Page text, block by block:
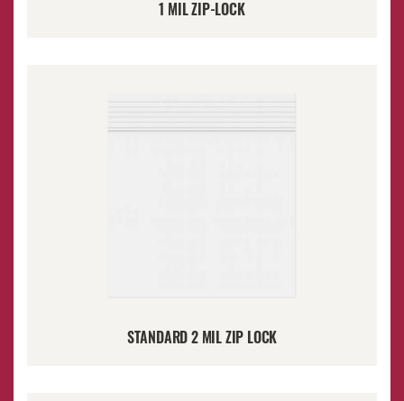
1 MIL ZIP-LOCK
STANDARD 2 MIL ZIP LOCK